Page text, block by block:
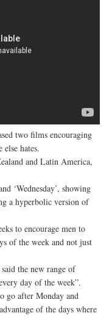
two films encouraging
else hates.
and Latin America,
‘Wednesday’, showing
a hyperbolic version of
to encourage men to
of the week and not just
the new range of
day of the week”.
go after Monday and
of the days where